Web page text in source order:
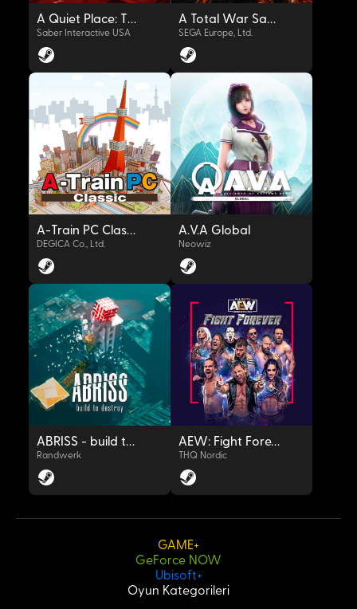
OYNAT
A Quiet Place: The Road Ahead
Saber Interactive USA
OYNAT
A Total War Saga: TROY
SEGA Europe, Ltd.
OYNAT
A-Train PC Classic
DEGICA Co., Ltd.
OYNAT
A.V.A Global
Neowiz
ABRISS - build to destroy
Randwerk
OYNAT
AEW: Fight Forever
THQ Nordic
GAME+
GeForce NOW
Ubisoft+
Oyun Kategorileri